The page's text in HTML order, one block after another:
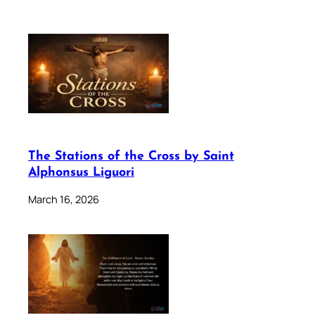
The Stations of the Cross by Saint
Alphonsus Liguori
March 16, 2026